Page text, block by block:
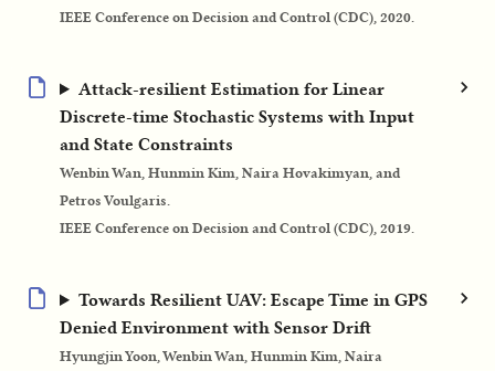
IEEE Conference on Decision and Control (CDC), 2020.
Attack-resilient Estimation for Linear
Discrete-time Stochastic Systems with Input
and State Constraints
Wenbin Wan, Hunmin Kim, Naira Hovakimyan, and
Petros Voulgaris.
IEEE Conference on Decision and Control (CDC), 2019.
Towards Resilient UAV: Escape Time in GPS
Denied Environment with Sensor Drift
Hyungjin Yoon, Wenbin Wan, Hunmin Kim, Naira